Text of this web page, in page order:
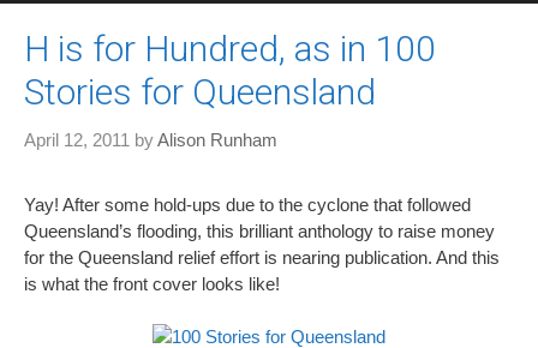
H is for Hundred, as in 100
Stories for Queensland
April 12, 2011 byAlison Runham
Yay! After some hold-ups due to the cyclone that followed
Queensland’s flooding, this brilliant anthology to raise money
for the Queensland relief effort is nearing publication. And this
is what the front cover looks like!